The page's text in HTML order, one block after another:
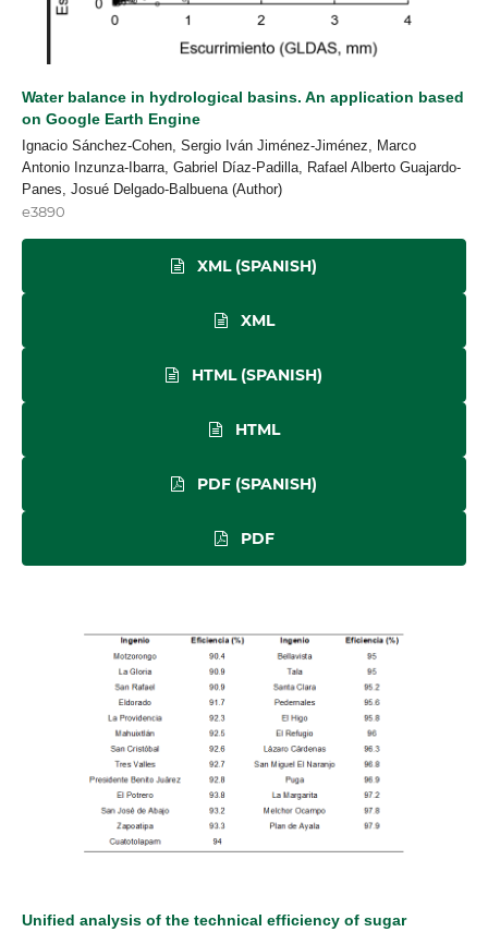
Water balance in hydrological basins. An application based
on Google Earth Engine
Ignacio Sánchez-Cohen, Sergio Iván Jiménez-Jiménez, Marco
Antonio Inzunza-Ibarra, Gabriel Díaz-Padilla, Rafael Alberto Guajardo-
Panes, Josué Delgado-Balbuena (Author)
e3890
XML (SPANISH)
XML
HTML (SPANISH)
HTML
PDF (SPANISH)
PDF
Unified analysis of the technical efficiency of sugar